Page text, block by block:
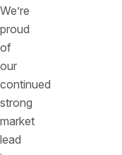
We’re
proud
of
our
continued
strong
market
lead